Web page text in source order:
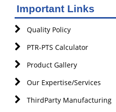
Important Links
Quality Policy
PTR-PTS Calculator
Product Gallery
Our Expertise/Services
ThirdParty Manufacturing